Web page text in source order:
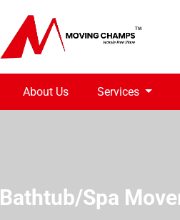
About Us Services
Bathtub/Spa